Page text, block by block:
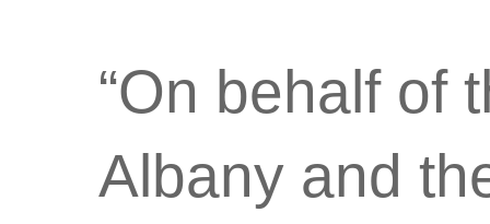
“On behalf of
Albany and